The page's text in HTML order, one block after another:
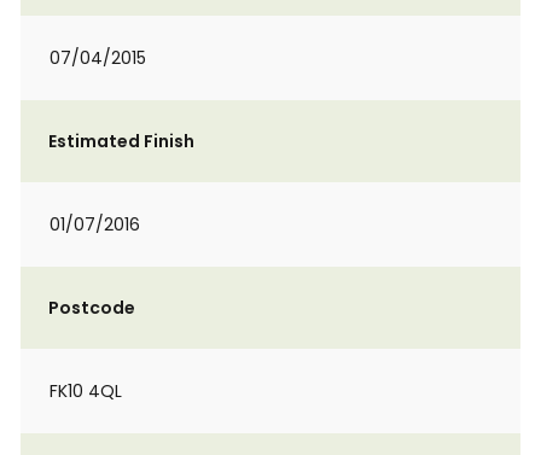
07/04/2015
Estimated Finish
01/07/2016
Postcode
FK10 4QL